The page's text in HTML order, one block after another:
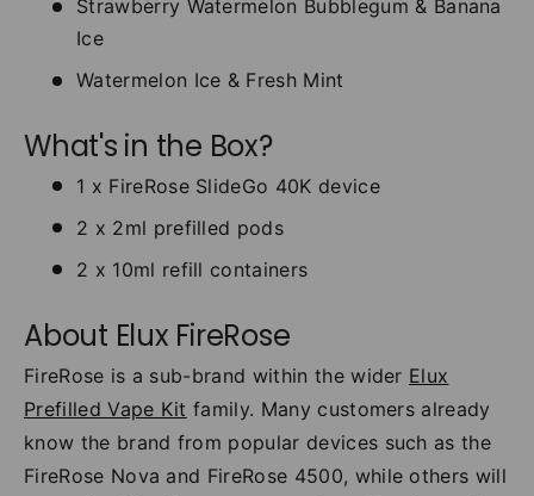
Strawberry Watermelon Bubblegum & Banana
Ice
Watermelon Ice & Fresh Mint
What's in the Box?
1 x FireRose SlideGo 40K device
2 x 2ml prefilled pods
2 x 10ml refill containers
About Elux FireRose
FireRose is a sub-brand within the wider Elux
Prefilled Vape Kit family. Many customers already
know the brand from popular devices such as the
FireRose Nova and FireRose 4500, while others will